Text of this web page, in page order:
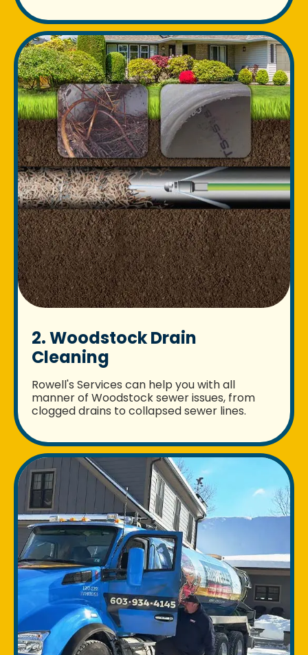
2. Woodstock Drain
Cleaning
Rowell's Services can help you with all
manner of Woodstock sewer issues, from
clogged drains to collapsed sewer lines.